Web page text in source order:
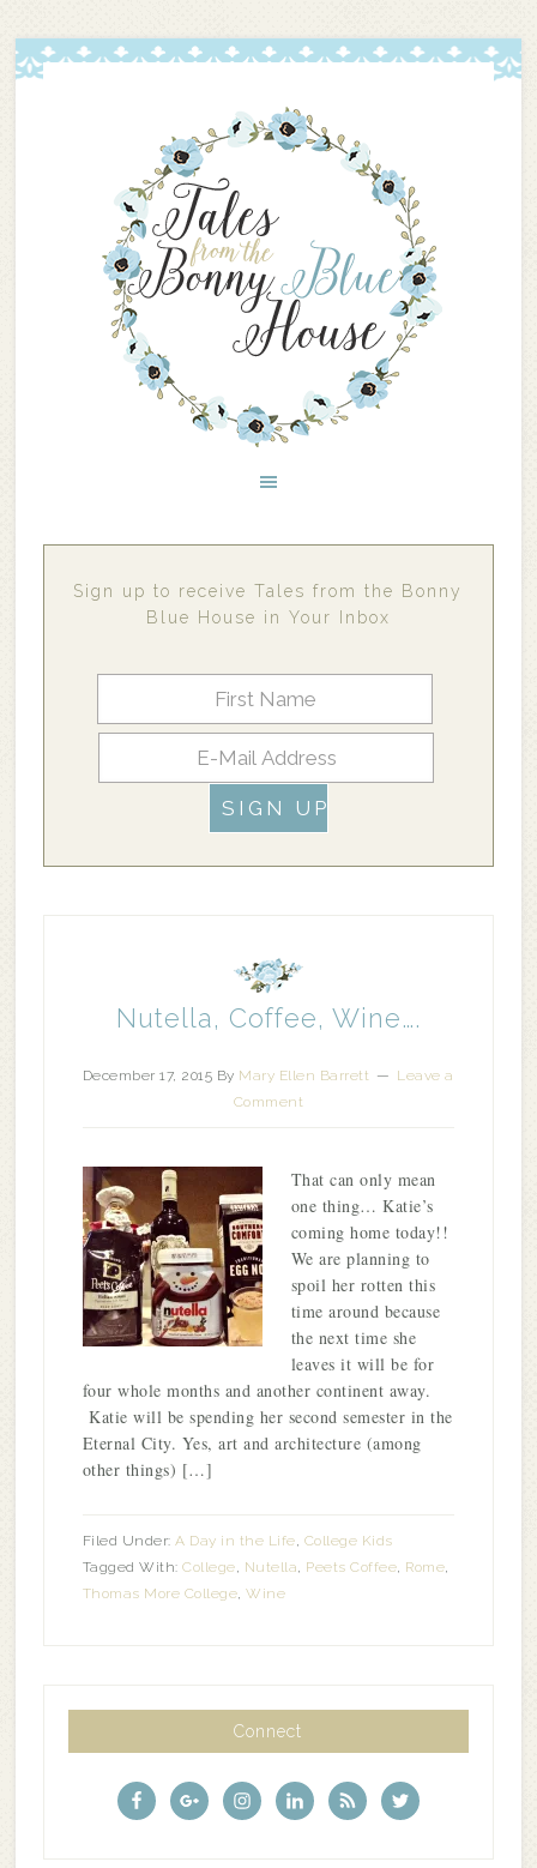
Sign up to receive Tales from the Bonny
Blue House in Your Inbox
Nutella, Coffee, Wine….
December 17, 2015 By Mary Ellen Barrett
Leave a
Comment
That can only mean
one thing… Katie’s
coming home today!!
We are planning to
spoil her rotten this
time around because
the next time she
leaves it will be for
four whole months and another continent away.
Katie will be spending her second semester in the
Eternal City. Yes, art and architecture (among
other things) […]
Filed Under:A Day in the Life, College Kids
Tagged With:College, Nutella, Peets Coffee, Rome,
Thomas More College,Wine
Connect